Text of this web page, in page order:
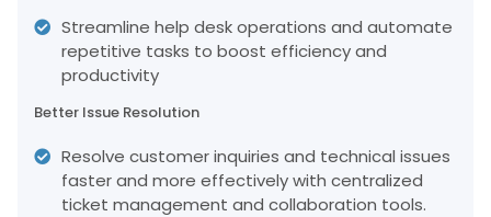
Streamline help desk operations and automate
repetitive tasks to boost efficiency and
productivity
Better Issue Resolution
Resolve customer inquiries and technical issues
faster and more effectively with centralized
ticket management and collaboration tools.